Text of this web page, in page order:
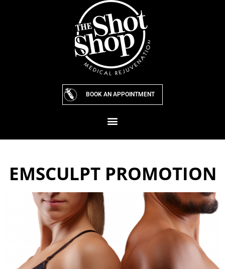
BOOK AN APPOINTMENT
EMSCULPT PROMOTION